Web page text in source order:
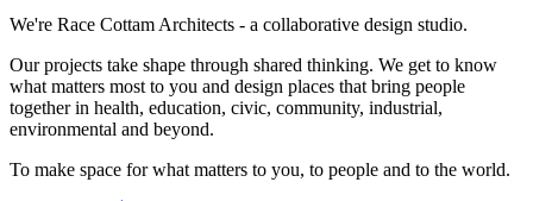
We're Race Cottam Architects - a collaborative design studio.
Our projects take shape through shared thinking. We get to know
what matters most to you and design places that bring people
together in health, education, civic, community, industrial,
environmental and beyond.
To make space for what matters to you, to people and to the world.